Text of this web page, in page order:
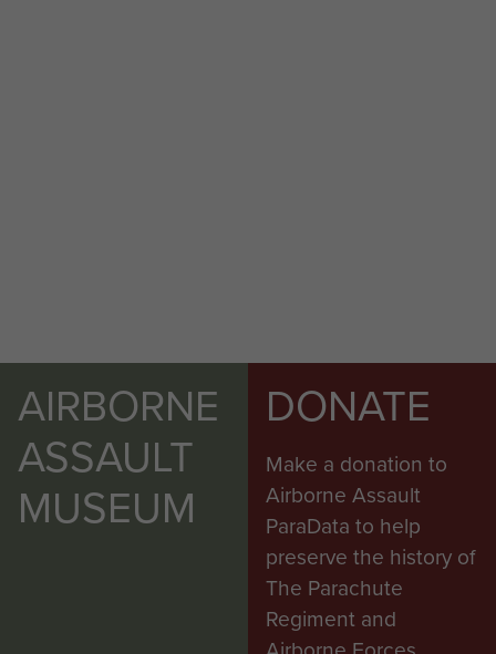
AIRBORNE
ASSAULT
MUSEUM
DONATE
Make a donation to
Airborne Assault
ParaData to help
preserve the history of
The Parachute
Regiment and